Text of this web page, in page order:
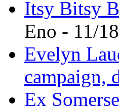
Itsy Bitsy
Eno - 11/
Evelyn
campaign,
Ex